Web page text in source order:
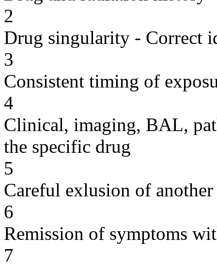
2
Drug singularity - Correct
3
Consistent timing of
4
Clinical, imaging, BAL,
the specific drug
5
Careful exlusion of another
6
Remission of symptoms
7